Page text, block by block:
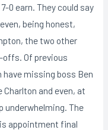
0 earn. They could say
even, being honest,
the two other
Of previous
missing boss Ben
and even, at
The
appointment final